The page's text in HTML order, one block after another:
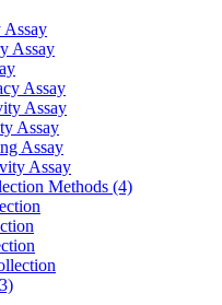
Assay
Assay
Assay
Assay
Assay
Assay
Methods (4)